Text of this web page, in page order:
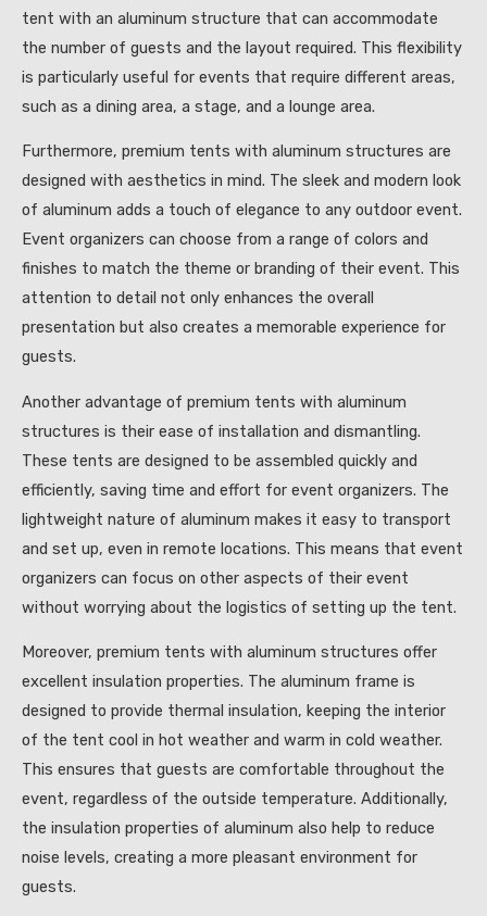
tent with an aluminum structure that can accommodate
the number of guests and the layout required. This flexibility
is particularly useful for events that require different areas,
such as a dining area, a stage, and a lounge area.
Furthermore, premium tents with aluminum structures are
designed with aesthetics in mind. The sleek and modern look
of aluminum adds a touch of elegance to any outdoor event.
Event organizers can choose from a range of colors and
finishes to match the theme or branding of their event. This
attention to detail not only enhances the overall
presentation but also creates a memorable experience for
guests.
Another advantage of premium tents with aluminum
structures is their ease of installation and dismantling.
These tents are designed to be assembled quickly and
efficiently, saving time and effort for event organizers. The
lightweight nature of aluminum makes it easy to transport
and set up, even in remote locations. This means that event
organizers can focus on other aspects of their event
without worrying about the logistics of setting up the tent.
Moreover, premium tents with aluminum structures offer
excellent insulation properties. The aluminum frame is
designed to provide thermal insulation, keeping the interior
of the tent cool in hot weather and warm in cold weather.
This ensures that guests are comfortable throughout the
event, regardless of the outside temperature. Additionally,
the insulation properties of aluminum also help to reduce
noise levels, creating a more pleasant environment for
guests.